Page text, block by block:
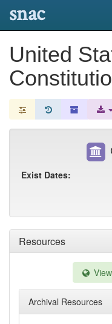
snac
United
Resources
Archival Resources
Exist Dates: